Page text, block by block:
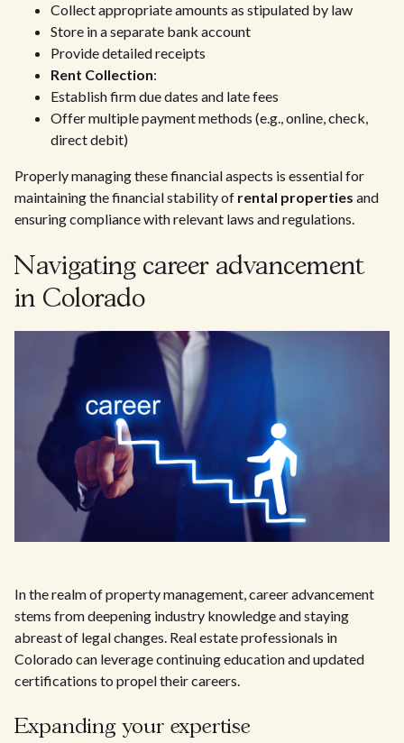
Collect appropriate amounts as stipulated by law
Store in a separate bank account
Provide detailed receipts
Rent Collection:
Establish firm due dates and late fees
Offer multiple payment methods (e.g., online, check,
direct debit)
Properly managing these financial aspects is essential for
maintaining the financial stability of rental properties and
ensuring compliance with relevant laws and regulations.
Navigating career advancement
in Colorado
In the realm of property management, career advancement
stems from deepening industry knowledge and staying
abreast of legal changes. Real estate professionals in
Colorado can leverage continuing education and updated
certifications to propel their careers.
Expanding your expertise